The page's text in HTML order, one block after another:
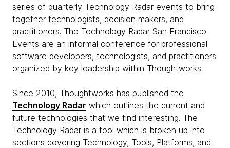
series of quarterly Technology Radar events to bring
together technologists, decision makers, and
practitioners. The Technology Radar San Francisco
Events are an informal conference for professional
software developers, technologists, and practitioners
organized by key leadership within Thoughtworks.
Since 2010, Thoughtworks has published the
Technology Radar which outlines the current and
future technologies that we find interesting. The
Technology Radar is a tool which is broken up into
sections covering Technology, Tools, Platforms, and